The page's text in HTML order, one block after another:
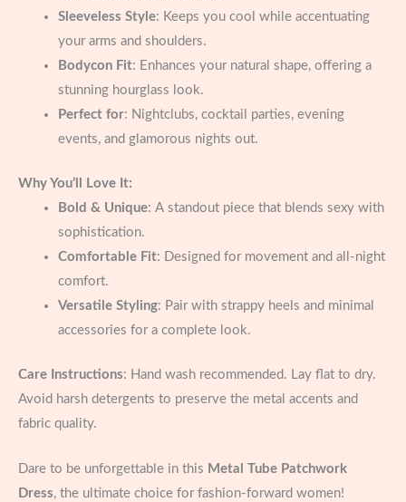
Sleeveless Style: Keeps you cool while accentuating
your arms and shoulders.
Bodycon Fit: Enhances your natural shape, offering a
stunning hourglass look.
Perfect for: Nightclubs, cocktail parties, evening
events, and glamorous nights out.
Why You’ll Love It:
Bold & Unique: A standout piece that blends sexy with
sophistication.
Comfortable Fit: Designed for movement and all-night
comfort.
Versatile Styling: Pair with strappy heels and minimal
accessories for a complete look.
Care Instructions: Hand wash recommended. Lay flat to dry.
Avoid harsh detergents to preserve the metal accents and
fabric quality.
Dare to be unforgettable in this Metal Tube Patchwork
Dress, the ultimate choice for fashion-forward women!